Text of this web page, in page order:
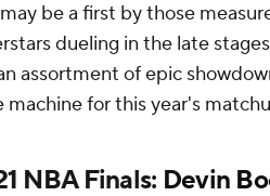
be a first by those
dueling in the late
assortment of epic
machine for this year's
NBA Finals: Devin